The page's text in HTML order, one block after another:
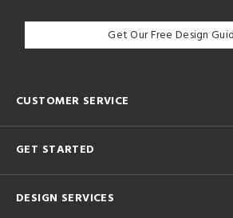
Get Our Free Design
CUSTOMER SERVICE
GET STARTED
DESIGN SERVICES